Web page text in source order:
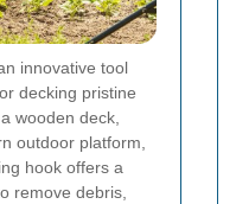
innovative tool
decking pristine
wooden deck,
outdoor platform,
hook offers a
remove debris,